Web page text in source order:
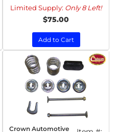
Limited Supply: Only 8 Left!
$75.00
Add to Cart
Crown Automotive